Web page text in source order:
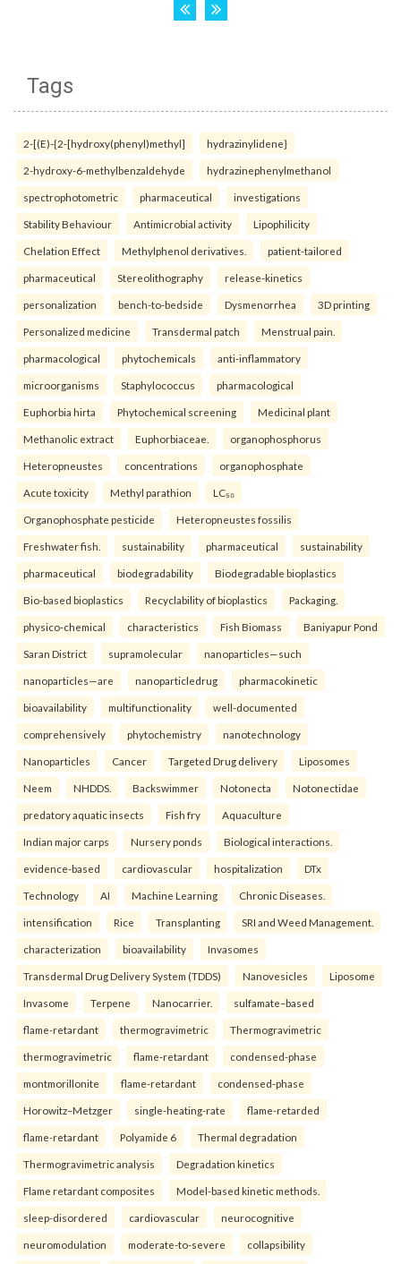
Tags
2-[(E)-{2-[hydroxy(phenyl)methyl] hydrazinylidene}
2-hydroxy-6-methylbenzaldehyde hydrazinephenylmethanol
spectrophotometric pharmaceutical investigations
Stability Behaviour Antimicrobial activity Lipophilicity
Chelation Effect Methylphenol derivatives. patient-tailored
pharmaceutical Stereolithography release-kinetics
personalization bench-to-bedside Dysmenorrhea 3D printing
Personalized medicine Transdermal patch Menstrual pain.
pharmacological phytochemicals anti-inflammatory
microorganisms Staphylococcus pharmacological
Euphorbia hirta Phytochemical screening Medicinal plant
Methanolic extract Euphorbiaceae. organophosphorus
Heteropneustes concentrations organophosphate
Acute toxicity Methyl parathion LC₅₀
Organophosphate pesticide Heteropneustes fossilis
Freshwater fish. sustainability pharmaceutical sustainability
pharmaceutical biodegradability Biodegradable bioplastics
Bio-based bioplastics Recyclability of bioplastics Packaging.
physico-chemical characteristics Fish Biomass Baniyapur Pond
Saran District supramolecular nanoparticles—such
nanoparticles—are nanoparticledrug pharmacokinetic
bioavailability multifunctionality well-documented
comprehensively phytochemistry nanotechnology
Nanoparticles Cancer Targeted Drug delivery Liposomes
Neem NHDDS. Backswimmer Notonecta Notonectidae
predatory aquatic insects Fish fry Aquaculture
Indian major carps Nursery ponds Biological interactions.
evidence-based cardiovascular hospitalization DTx
Technology AI Machine Learning Chronic Diseases.
intensification Rice Transplanting SRI and Weed Management.
characterization bioavailability Invasomes
Transdermal Drug Delivery System (TDDS) Nanovesicles Liposome
Invasome Terpene Nanocarrier. sulfamate–based
flame-retardant thermogravimetric Thermogravimetric
thermogravimetric flame-retardant condensed-phase
montmorillonite flame-retardant condensed-phase
Horowitz–Metzger single-heating-rate flame-retarded
flame-retardant Polyamide 6 Thermal degradation
Thermogravimetric analysis Degradation kinetics
Flame retardant composites Model-based kinetic methods.
sleep-disordered cardiovascular neurocognitive
neuromodulation moderate-to-severe collapsibility